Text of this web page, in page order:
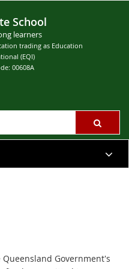
School
learners
trading as Education
(EQI)
00608A
Government's